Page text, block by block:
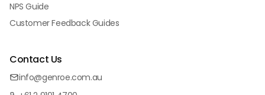
NPS Guide
Customer Feedback Guides
Contact Us
info@genroe.com.au